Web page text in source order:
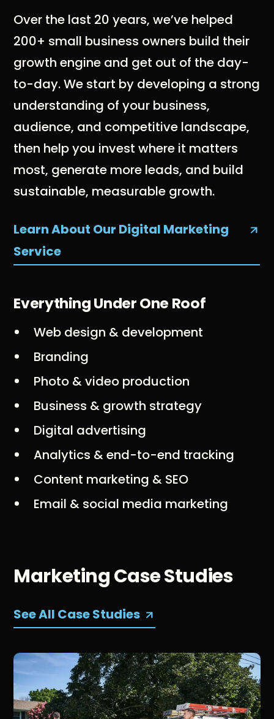
Over the last 20 years, we’ve helped
200+ small business owners build their
growth engine and get out of the day-
to-day. We start by developing a strong
understanding of your business,
audience, and competitive landscape,
then help you invest where it matters
most, generate more leads, and build
sustainable, measurable growth.
Learn About Our Digital Marketing
Service
Everything Under One Roof
Web design & development
Branding
Photo & video production
Business & growth strategy
Digital advertising
Analytics & end-to-end tracking
Content marketing & SEO
Email & social media marketing
Marketing Case Studies
See All Case Studies